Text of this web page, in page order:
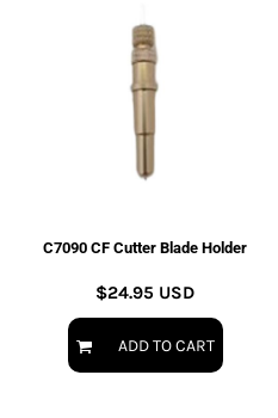
C7090 CF Cutter Blade Holder
$24.95 USD
ADD TO CART